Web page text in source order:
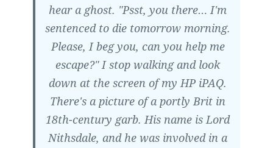
hear a ghost. "Psst, you there… I'm
sentenced to die tomorrow morning.
Please, I beg you, can you help me
escape?" I stop walking and look
down at the screen of my HP iPAQ.
There's a picture of a portly Brit in
18th-century garb. His name is Lord
Nithsdale, and he was involved in a